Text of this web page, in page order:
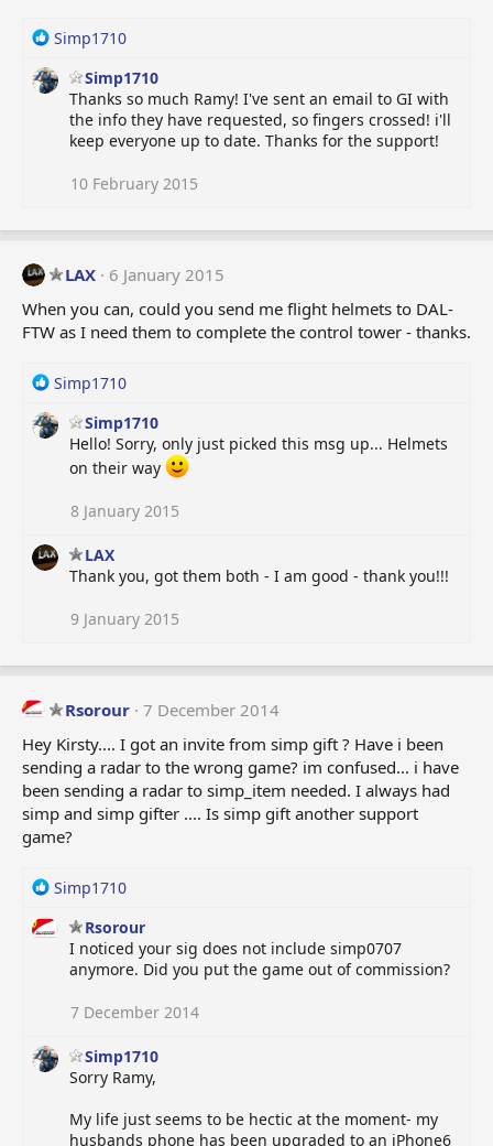
R
a
:
Simp1710
Simp1710
Thanks so much Ramy! I've sent an email to GI with
the info they have requested, so fingers crossed! i'll
keep everyone up to date. Thanks for the support!
10 February 2015
LAX
6 January 2015
When you can, could you send me flight helmets to DAL-
FTW as I need them to complete the control tower - thanks.
R
a
s
:
Simp1710
Simp1710
Hello! Sorry, only just picked this msg up... Helmets
on their way
8 January 2015
LAX
Thank you, got them both - I am good - thank you!!!
9 January 2015
Rsorour 7 December 2014
Hey Kirsty.... I got an invite from simp gift ? Have i been
sending a radar to the wrong game? im confused... i have
been sending a radar to simp_item needed. I always had
simp and simp gifter .... Is simp gift another support
game?
R
a
s
:
Simp1710
Rsorour
I noticed your sig does not include simp0707
anymore. Did you put the game out of commission?
7 December 2014
Simp1710
Sorry Ramy,
My life just seems to be hectic at the moment- my
husbands phone has been upgraded to an iPhone6